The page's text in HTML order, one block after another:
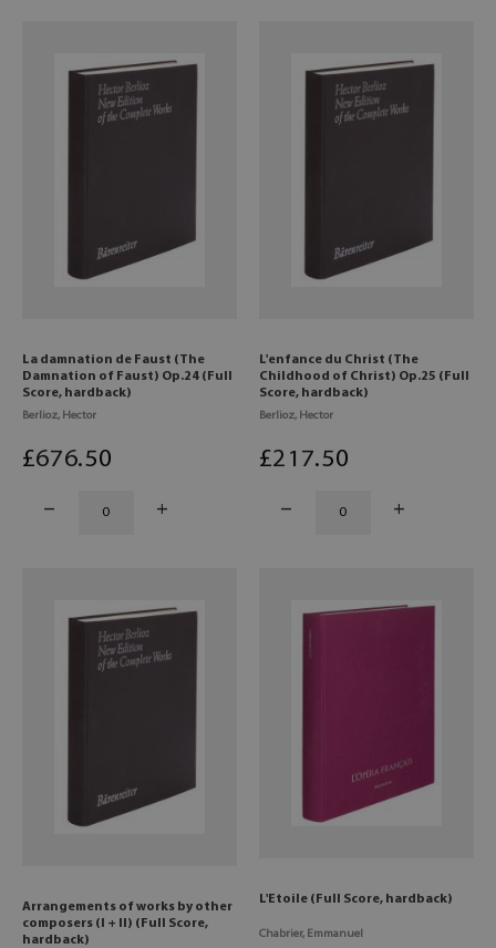
La damnation de Faust (The
Damnation of Faust) Op.24 (Full
Score, hardback)
Berlioz, Hector
£676.50
L'enfance du Christ (The
Childhood of Christ) Op.25 (Full
Score, hardback)
Berlioz, Hector
£217.50
Arrangements of works by other
composers (I + II) (Full Score,
hardback)
L'Etoile (Full Score, hardback)
Chabrier, Emmanuel